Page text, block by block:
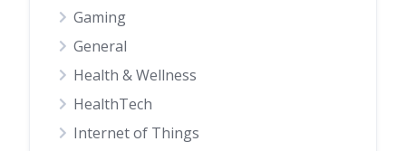
Gaming
General
Health & Wellness
HealthTech
Internet of Things